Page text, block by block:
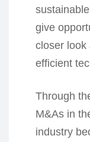
give
closer look
efficient
Through
M&As in
industry